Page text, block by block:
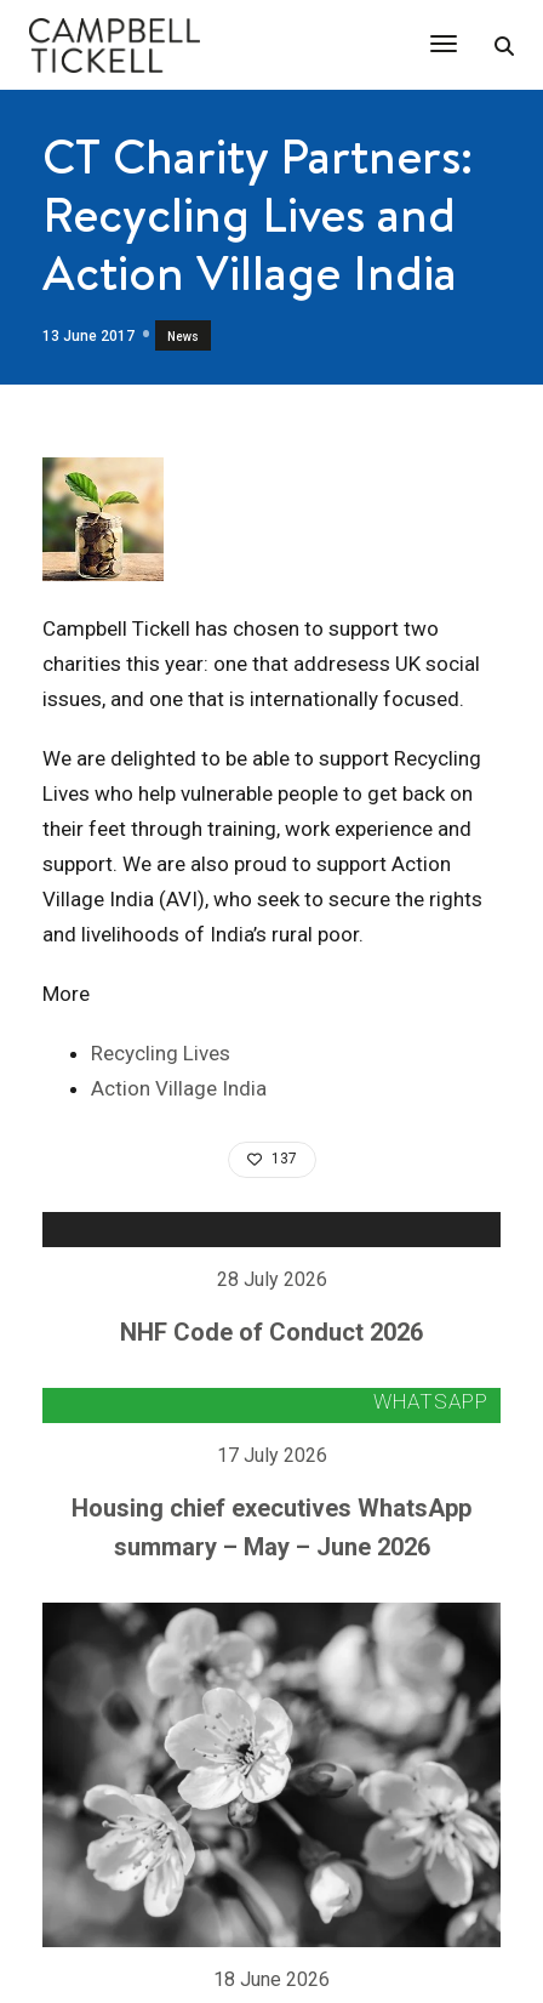
Toggle
CT Charity Partners:
Recycling Lives and
Action Village India
13 June 2017 News
Campbell Tickell has chosen to support two
charities this year: one that addresess UK social
issues, and one that is internationally focused.
We are delighted to be able to support Recycling
Lives who help vulnerable people to get back on
their feet through training, work experience and
support. We are also proud to support Action
Village India (AVI), who seek to secure the rights
and livelihoods of India’s rural poor.
More
Recycling Lives
Action Village India
137
28 July 2026
NHF Code of Conduct 2026
17 July 2026
Housing chief executives WhatsApp
summary – May – June 2026
18 June 2026